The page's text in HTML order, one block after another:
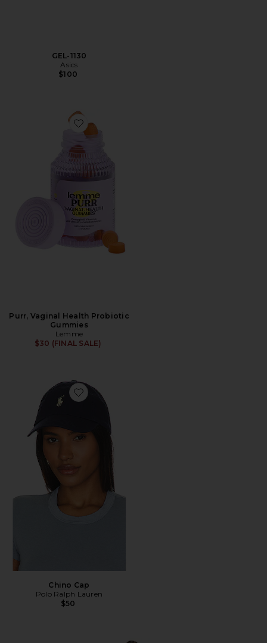
GEL-1130
Asics
$100
Favorite Purr, Vaginal Health Probiotic Gummies
Purr, Vaginal Health Probiotic
Gummies
Lemme
$30 (FINAL SALE)
Favorite Chino Cap
Chino Cap
Polo Ralph Lauren
$50